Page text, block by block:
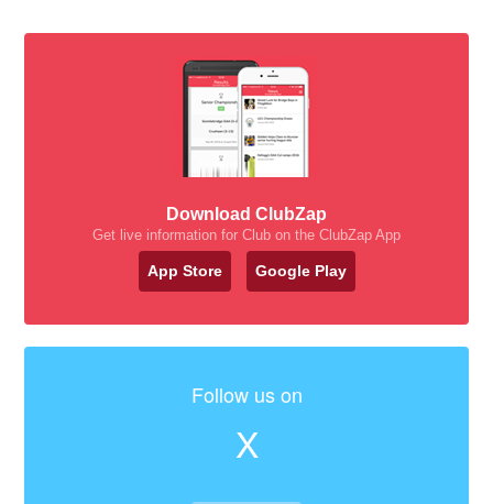
Download ClubZap
Get live information for Club on the ClubZap App
App Store Google Play
Follow us on
X